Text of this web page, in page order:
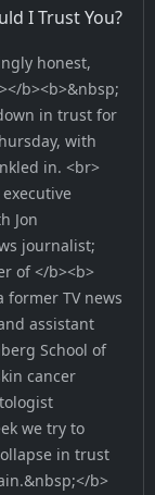
I Trust You?
honest,
b><b>&nbsp;
in trust for
with
in. <br>
Jon
journalist;
of </b><b>
former TV news
assistant
School of
cancer
we try to
in trust
b>